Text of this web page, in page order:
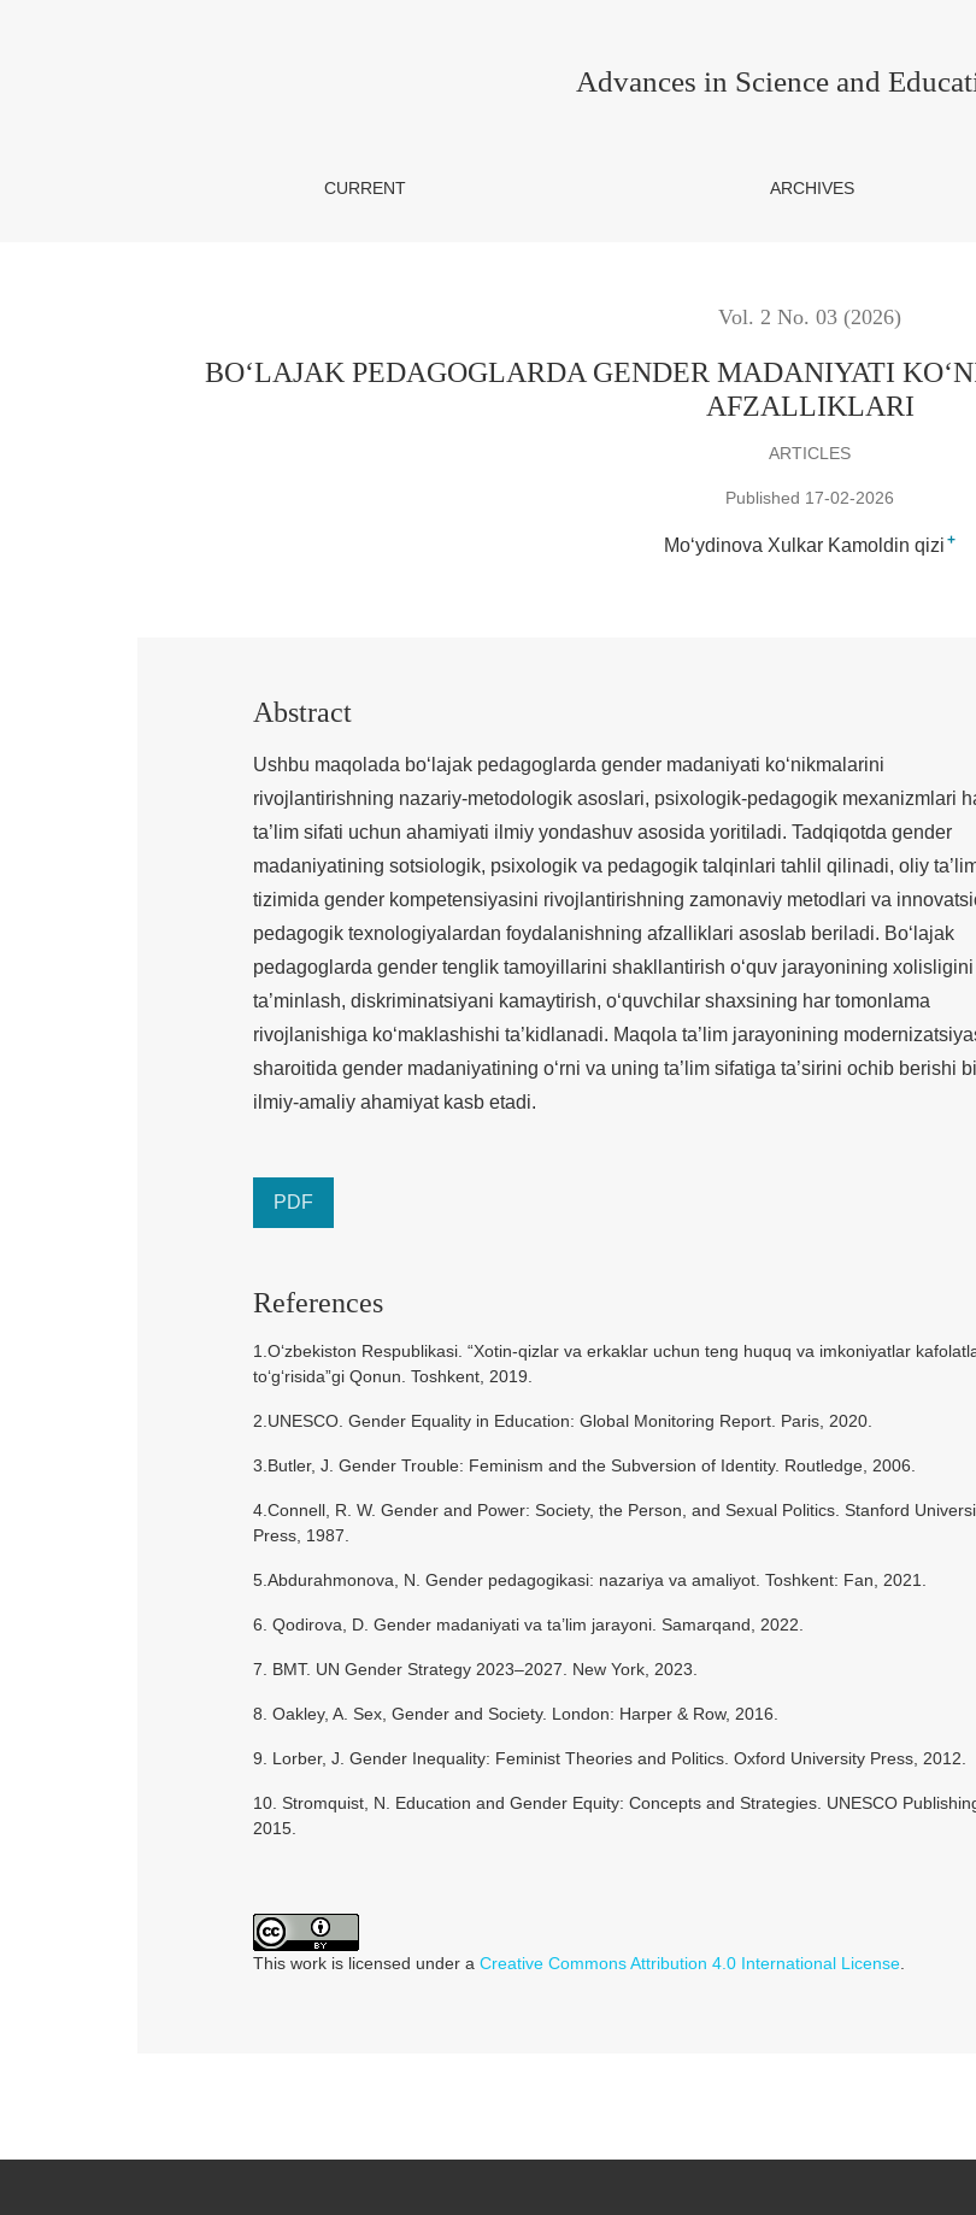
Advances in Science and
CURRENT ARCHIVES
Vol. 2 No. 03 (2026)
BO‘LAJAK PEDAGOGLARDA GENDER MADANIYATI
AFZALLIKLARI
ARTICLES
Published 17-02-2026
Mo‘ydinova Xulkar Kamoldin qizi +
Abstract
Ushbu maqolada bo‘lajak pedagoglarda gender madaniyati ko‘nikmalarini
rivojlantirishning nazariy-metodologik asoslari, psixologik-pedagogik mexanizmlari
ta’lim sifati uchun ahamiyati ilmiy yondashuv asosida yoritiladi. Tadqiqotda gender
madaniyatining sotsiologik, psixologik va pedagogik talqinlari tahlil qilinadi, oliy
tizimida gender kompetensiyasini rivojlantirishning zamonaviy metodlari va
pedagogik texnologiyalardan foydalanishning afzalliklari asoslab beriladi. Bo‘lajak
pedagoglarda gender tenglik tamoyillarini shakllantirish o‘quv jarayonining xolisligini
ta’minlash, diskriminatsiyani kamaytirish, o‘quvchilar shaxsining har tomonlama
rivojlanishiga ko‘maklashishi ta’kidlanadi. Maqola ta’lim jarayonining
sharoitida gender madaniyatining o‘rni va uning ta’lim sifatiga ta’sirini ochib berishi
ilmiy-amaliy ahamiyat kasb etadi.
PDF
References
1.O‘zbekiston Respublikasi. “Xotin-qizlar va erkaklar uchun teng huquq va imkoniyatlar
to‘g‘risida”gi Qonun. Toshkent, 2019.
2.UNESCO. Gender Equality in Education: Global Monitoring Report. Paris, 2020.
3.Butler, J. Gender Trouble: Feminism and the Subversion of Identity. Routledge, 2006.
4.Connell, R. W. Gender and Power: Society, the Person, and Sexual Politics. Stanford
Press, 1987.
5.Abdurahmonova, N. Gender pedagogikasi: nazariya va amaliyot. Toshkent: Fan, 2021.
6. Qodirova, D. Gender madaniyati va ta’lim jarayoni. Samarqand, 2022.
7. BMT. UN Gender Strategy 2023–2027. New York, 2023.
8. Oakley, A. Sex, Gender and Society. London: Harper & Row, 2016.
9. Lorber, J. Gender Inequality: Feminist Theories and Politics. Oxford University Press, 2012.
10. Stromquist, N. Education and Gender Equity: Concepts and Strategies. UNESCO
2015.
This work is licensed under a Creative Commons Attribution 4.0 International License.